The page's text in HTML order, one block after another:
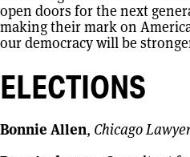
open doors for the next
making their mark on
our democracy will be
ELECTIONS
Bonnie Allen, Chicago